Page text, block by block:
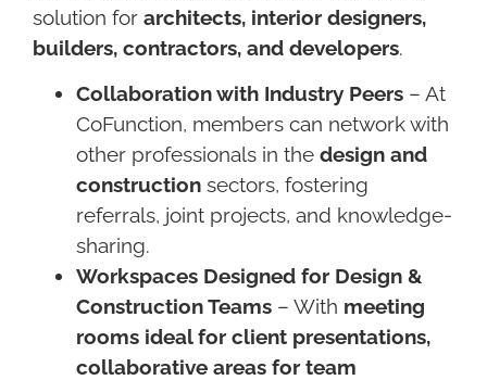
solution for architects, interior designers,
builders, contractors, and developers.
Collaboration with Industry Peers – At
CoFunction, members can network with
other professionals in the design and
construction sectors, fostering
referrals, joint projects, and knowledge-
sharing.
Workspaces Designed for Design &
Construction Teams – With meeting
rooms ideal for client presentations,
collaborative areas for team